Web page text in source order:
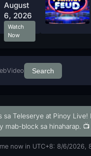
August
6, 2026
Watch
Now
Video Search
sa Teleserye at Pinoy
mab-block sa hinaharap.
now in UTC+8: 8/6/2026,